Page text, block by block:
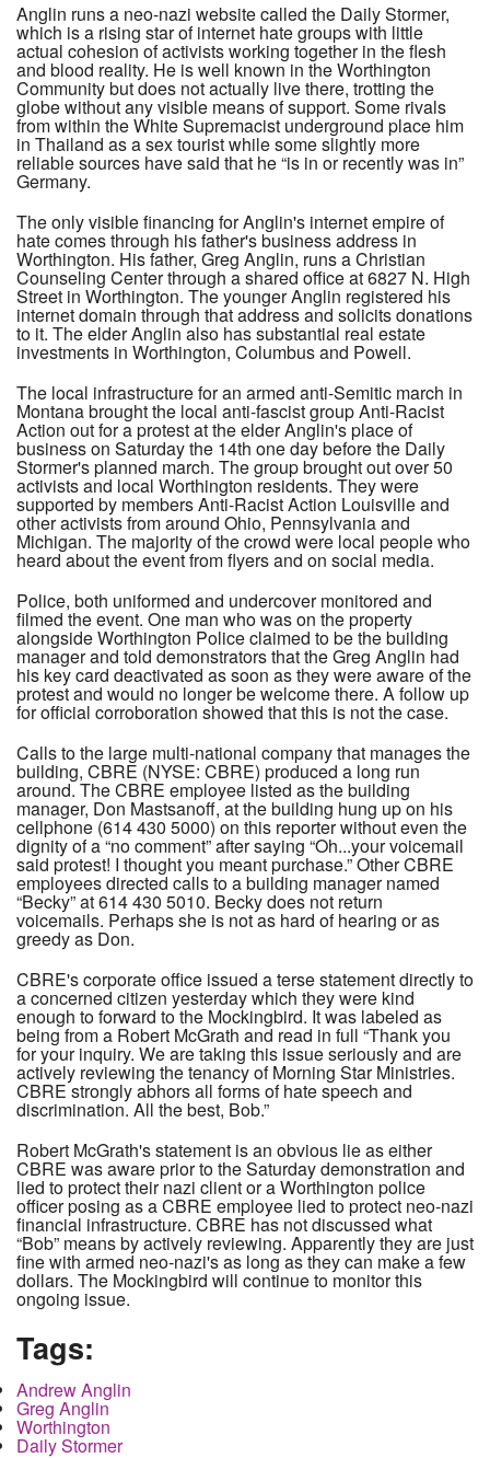
Anglin runs a neo-nazi website called the Daily Stormer,
which is a rising star of internet hate groups with little
actual cohesion of activists working together in the flesh
and blood reality. He is well known in the Worthington
Community but does not actually live there, trotting the
globe without any visible means of support. Some rivals
from within the White Supremacist underground place him
in Thailand as a sex tourist while some slightly more
reliable sources have said that he “is in or recently was in”
Germany.
The only visible financing for Anglin's internet empire of
hate comes through his father's business address in
Worthington. His father, Greg Anglin, runs a Christian
Counseling Center through a shared office at 6827 N. High
Street in Worthington. The younger Anglin registered his
internet domain through that address and solicits donations
to it. The elder Anglin also has substantial real estate
investments in Worthington, Columbus and Powell.
The local infrastructure for an armed anti-Semitic march in
Montana brought the local anti-fascist group Anti-Racist
Action out for a protest at the elder Anglin's place of
business on Saturday the 14th one day before the Daily
Stormer's planned march. The group brought out over 50
activists and local Worthington residents. They were
supported by members Anti-Racist Action Louisville and
other activists from around Ohio, Pennsylvania and
Michigan. The majority of the crowd were local people who
heard about the event from flyers and on social media.
Police, both uniformed and undercover monitored and
filmed the event. One man who was on the property
alongside Worthington Police claimed to be the building
manager and told demonstrators that the Greg Anglin had
his key card deactivated as soon as they were aware of the
protest and would no longer be welcome there. A follow up
for official corroboration showed that this is not the case.
Calls to the large multi-national company that manages the
building, CBRE (NYSE: CBRE) produced a long run
around. The CBRE employee listed as the building
manager, Don Mastsanoff, at the building hung up on his
cellphone (614 430 5000) on this reporter without even the
dignity of a “no comment” after saying “Oh...your voicemail
said protest! I thought you meant purchase.” Other CBRE
employees directed calls to a building manager named
“Becky” at 614 430 5010. Becky does not return
voicemails. Perhaps she is not as hard of hearing or as
greedy as Don.
CBRE's corporate office issued a terse statement directly to
a concerned citizen yesterday which they were kind
enough to forward to the Mockingbird. It was labeled as
being from a Robert McGrath and read in full “Thank you
for your inquiry. We are taking this issue seriously and are
actively reviewing the tenancy of Morning Star Ministries.
CBRE strongly abhors all forms of hate speech and
discrimination. All the best, Bob.”
Robert McGrath's statement is an obvious lie as either
CBRE was aware prior to the Saturday demonstration and
lied to protect their nazi client or a Worthington police
officer posing as a CBRE employee lied to protect neo-nazi
financial infrastructure. CBRE has not discussed what
“Bob” means by actively reviewing. Apparently they are just
fine with armed neo-nazi's as long as they can make a few
dollars. The Mockingbird will continue to monitor this
ongoing issue.
Tags:
Andrew Anglin
Greg Anglin
Worthington
Daily Stormer